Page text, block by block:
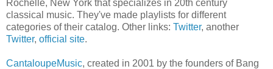
Rochelle, New York that specializes in 20th century
classical music. They've made playlists for different
categories of their catalog. Other links: Twitter, another
Twitter, official site.
CantaloupeMusic, created in 2001 by the founders of Bang